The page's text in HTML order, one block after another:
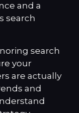
and a
search
search
your
are actually
and